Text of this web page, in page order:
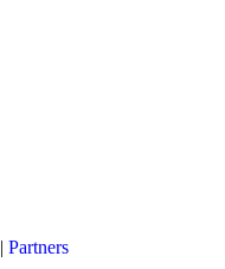
| Partners